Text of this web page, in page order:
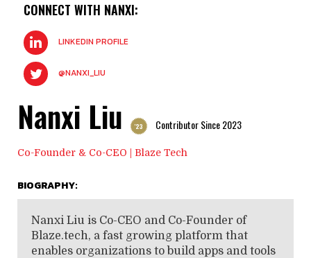
CONNECT WITH NANXI:
LINKEDIN PROFILE
@NANXI_LIU
Nanxi Liu '23 Contributor Since 2023
Co-Founder & Co-CEO | Blaze Tech
BIOGRAPHY:
Nanxi Liu is Co-CEO and Co-Founder of
Blaze.tech, a fast growing platform that
enables organizations to build apps and tools